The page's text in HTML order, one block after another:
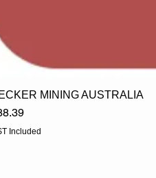
MINING AUSTRALIA
Included